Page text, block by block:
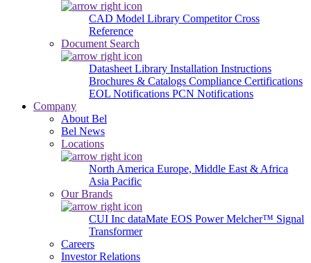
CAD Model Library Competitor Cross
Reference
Document Search
Datasheet Library Installation Instructions
Brochures & Catalogs Compliance Certifications
EOL Notifications PCN Notifications
Company
About Bel
Bel News
Locations
North America Europe, Middle East & Africa
Asia Pacific
Our Brands
CUI Inc dataMate EOS PowerMelcher™ Signal
Transformer
Careers
Investor Relations